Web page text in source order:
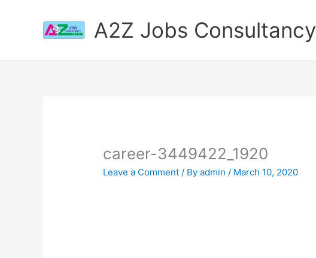
A2Z Jobs Consultancy
career-3449422_1920
Leave a Comment / Byadmin/ March 10, 2020